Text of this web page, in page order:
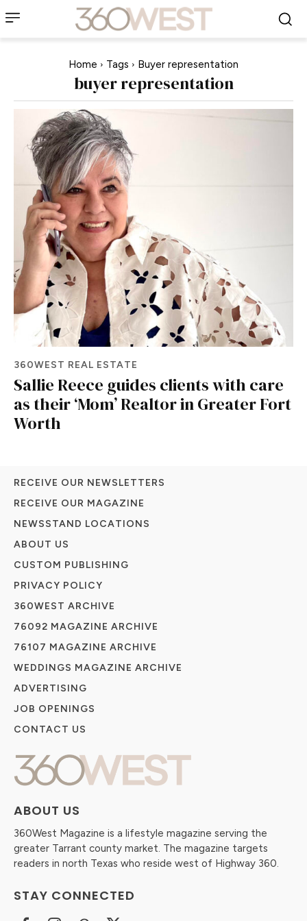
Home Tags Buyer representation
buyer representation
360WEST REAL ESTATE
Sallie Reece guides clients with care
as their ‘Mom’ Realtor in Greater Fort
Worth
ABOUT US
360West Magazine is a lifestyle magazine serving the
greater Tarrant county market. The magazine targets
readers in north Texas who reside west of Highway 360.
STAY CONNECTED
RECEIVE OUR NEWSLETTERS
RECEIVE OUR MAGAZINE
NEWSSTAND LOCATIONS
ABOUT US
CUSTOM PUBLISHING
PRIVACY POLICY
360WEST ARCHIVE
76092 MAGAZINE ARCHIVE
76107 MAGAZINE ARCHIVE
WEDDINGS MAGAZINE ARCHIVE
ADVERTISING
JOB OPENINGS
CONTACT US